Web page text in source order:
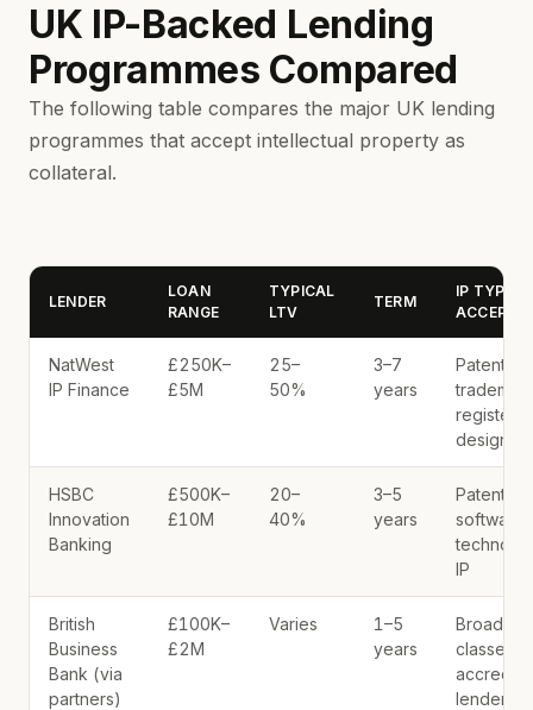
UK IP-Backed Lending
Programmes Compared
The following table compares the major UK lending
programmes that accept intellectual property as
collateral.
LENDER
LOAN
RANGE
TYPICAL
LTV
TERM
IP TYPES
NatWest
IP Finance
£250K–
£5M
25–
50%
3–7
years
Patents,
designs
HSBC
Innovation
Banking
£500K–
£10M
20–
40%
3–5
years
Patents,
software,
IP
British
Business
Bank (via
partners)
£100K–
£2M
Varies
1–5
years
Broad IP
classes
lenders